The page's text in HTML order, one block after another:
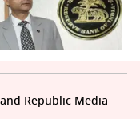
Republic Media